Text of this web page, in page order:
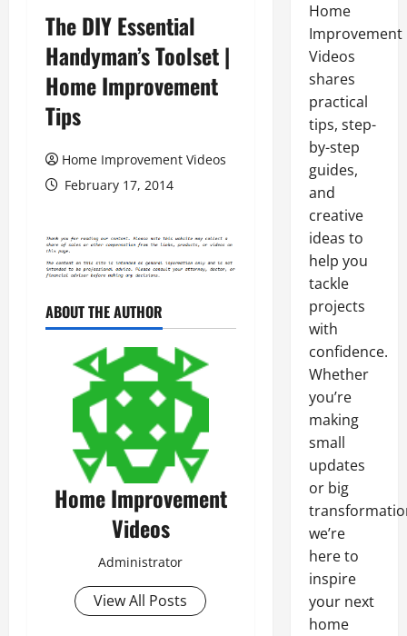
The DIY Essential
Handyman’s Toolset |
Home Improvement
Tips
Home Improvement Videos
February 17, 2014
ABOUT THE AUTHOR
Home Improvement
Videos
Administrator
View All Posts
Home
Improvement
Videos
shares
practical
tips, step-
by-step
guides,
and
creative
ideas to
help you
tackle
projects
with
confidence.
Whether
you’re
making
small
updates
or big
we’re
here to
inspire
your next
home